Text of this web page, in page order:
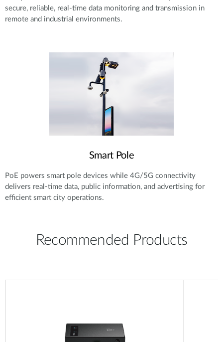
secure, reliable, real-time data monitoring and transmission in
remote and industrial environments.
Smart Pole
PoE powers smart pole devices while 4G/5G connectivity
delivers real-time data, public information, and advertising for
efficient smart city operations.
Recommended Products